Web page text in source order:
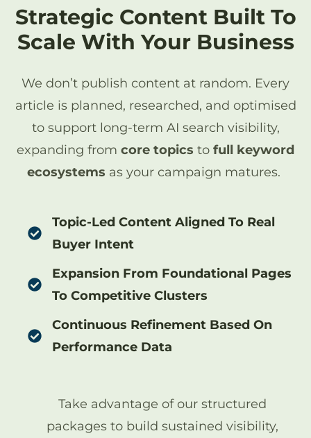
Strategic Content Built To
Scale With Your Business
We don’t publish content at random. Every
article is planned, researched, and optimised
to support long-term AI search visibility,
expanding from core topics to full keyword
ecosystems as your campaign matures.
Topic-Led Content Aligned To Real
Buyer Intent
Expansion From Foundational Pages
To Competitive Clusters
Continuous Refinement Based On
Performance Data
Take advantage of our structured
packages to build sustained visibility,